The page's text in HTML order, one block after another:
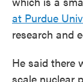
at Purdue
research and
He said there
scale nuclear